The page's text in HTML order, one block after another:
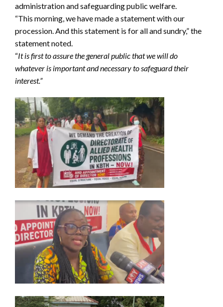
administration and safeguarding public welfare.
“This morning, we have made a statement with our
procession. And this statement is for all and sundry,” the
statement noted.
“It is first to assure the general public that we will do
whatever is important and necessary to safeguard their
interest.”